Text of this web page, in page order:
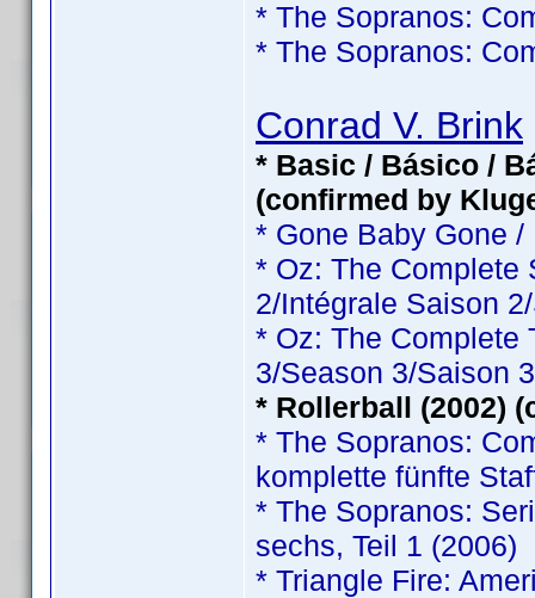
* The Sopranos:
* The Sopranos:
Conrad V. Brink
* Basic / Básico /
(confirmed by
* Gone Baby Gone
* Oz: The Complete
2/Intégrale Saison
* Oz: The Complete
3/Season 3/Saison
* Rollerball (2002)
* The Sopranos:
komplette fünfte
* The Sopranos:
sechs, Teil 1 (2006)
* Triangle Fire: